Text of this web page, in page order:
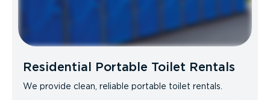
Residential Portable Toilet Rentals
We provide clean, reliable portable toilet rentals.